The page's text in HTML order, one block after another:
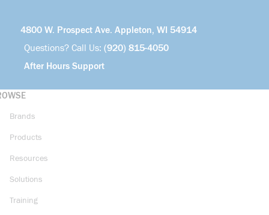
4800 W. Prospect Ave. Appleton, WI 54914
Questions? Call Us: (920) 815-4050
After Hours Support
Brands
Products
Resources
Solutions
Training